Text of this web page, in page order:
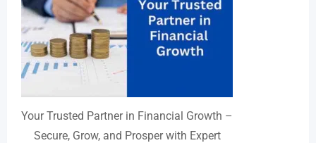
Your Trusted Partner in Financial Growth –
Secure, Grow, and Prosper with Expert